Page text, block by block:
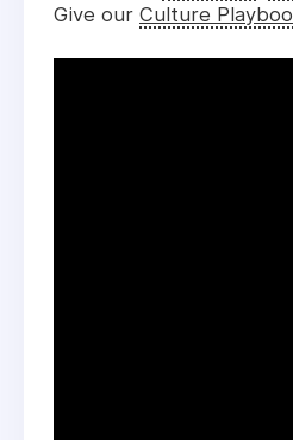
Give our Culture